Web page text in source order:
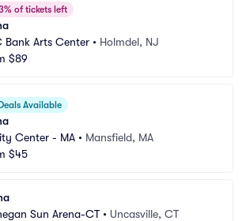
of tickets left
Bank Arts Center • Holmdel, NJ
$89
Deals Available
Center - MA • Mansfield, MA
$45
Sun Arena-CT • Uncasville, CT